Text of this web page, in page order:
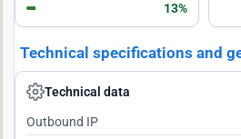
13%
Technical specifications and
Technical data
Outbound IP